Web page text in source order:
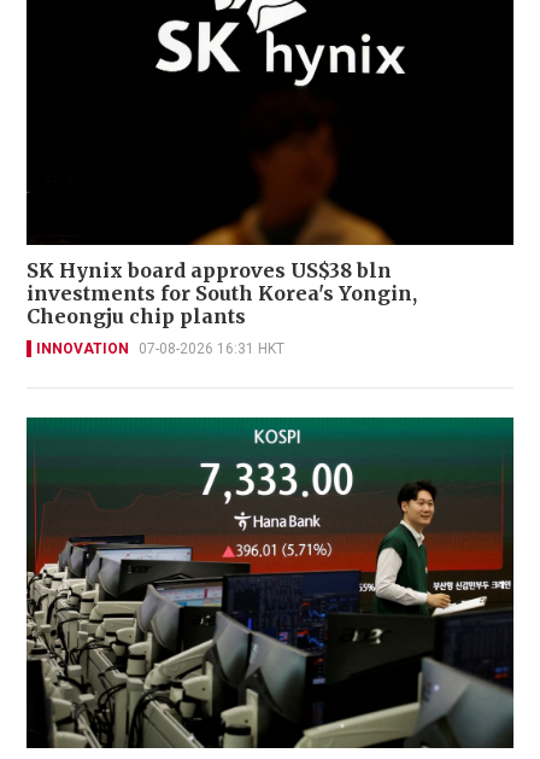
SK Hynix board approves US$38 bln
investments for South Korea's Yongin,
Cheongju chip plants
INNOVATION 07-08-2026 16:31 HKT